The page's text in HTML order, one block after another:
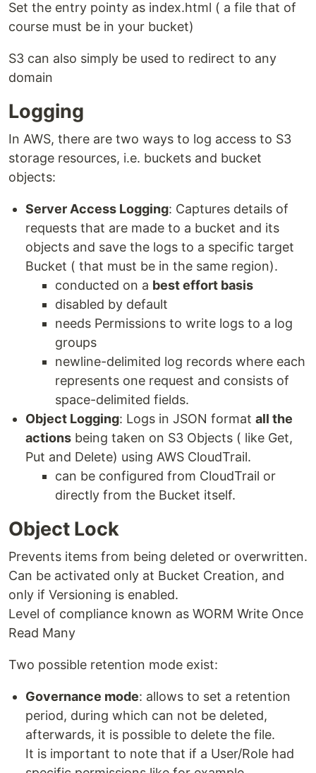
Set the entry pointy as index.html ( a file that of
course must be in your bucket)
S3 can also simply be used to redirect to any
domain
Logging
In AWS, there are two ways to log access to S3
storage resources, i.e. buckets and bucket
objects:
Server Access Logging: Captures details of
requests that are made to a bucket and its
objects and save the logs to a specific target
Bucket ( that must be in the same region).
conducted on a best effort basis
disabled by default
needs Permissions to write logs to a log
groups
newline-delimited log records where each
represents one request and consists of
space-delimited fields.
Object Logging: Logs in JSON format all the
actions being taken on S3 Objects ( like Get,
Put and Delete) using AWS CloudTrail.
can be configured from CloudTrail or
directly from the Bucket itself.
Object Lock
Prevents items from being deleted or overwritten.
Can be activated only at Bucket Creation, and
only if Versioning is enabled.
Level of compliance known as WORM Write Once
Read Many
Two possible retention mode exist:
Governance mode: allows to set a retention
period, during which can not be deleted,
afterwards, it is possible to delete the file.
It is important to note that if a User/Role had